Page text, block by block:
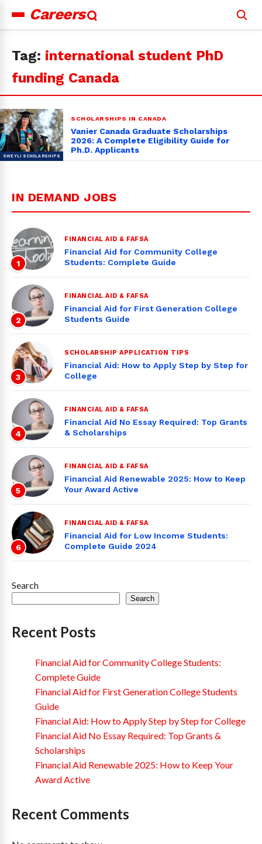
Careers
for:
Tag: international student PhD
funding Canada
SCHOLARSHIPS IN CANADA
Vanier Canada Graduate Scholarships
2026: A Complete Eligibility Guide for
Ph.D. Applicants
IN DEMAND JOBS
1
FINANCIAL AID & FAFSA
Financial Aid for Community College
Students: Complete Guide
2
FINANCIAL AID & FAFSA
Financial Aid for First Generation College
Students Guide
3
SCHOLARSHIP APPLICATION TIPS
Financial Aid: How to Apply Step by Step for
College
4
FINANCIAL AID & FAFSA
Financial Aid No Essay Required: Top Grants
& Scholarships
5
FINANCIAL AID & FAFSA
Financial Aid Renewable 2025: How to Keep
Your Award Active
6
FINANCIAL AID & FAFSA
Financial Aid for Low Income Students:
Complete Guide 2024
Search
Search
Recent Posts
Financial Aid for Community College Students:
Complete Guide
Financial Aid for First Generation College Students
Guide
Financial Aid: How to Apply Step by Step for College
Financial Aid No Essay Required: Top Grants &
Scholarships
Financial Aid Renewable 2025: How to Keep Your
Award Active
Recent Comments